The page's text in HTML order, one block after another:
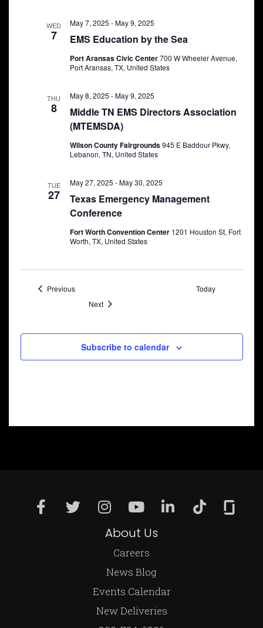
WED
7 EMS Education by the Sea
May 7, 2025 -May 9, 2025
Port Aransas Civic Center700 W Wheeler Avenue,
Port Aransas, TX, United States
THU
8
Middle TN EMS Directors Association
(MTEMSDA)
May 8, 2025 -May 9, 2025
Wilson County Fairgrounds945 E Baddour Pkwy,
Lebanon, TN, United States
TUE
27
Texas Emergency Management
Conference
May 27, 2025 -May 30, 2025
Fort Worth Convention Center 1201 Houston St, Fort
Worth, TX, United States
PreviousEvents
Today
NextEvents
Subscribe to calendar
About Us
Careers
News Blog
Events Calendar
New Deliveries